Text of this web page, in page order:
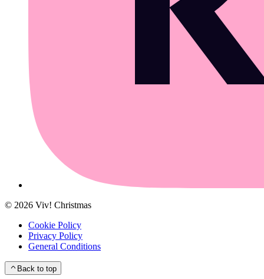
© 2026 Viv! Christmas
Cookie Policy
Privacy Policy
General Conditions
Back to top